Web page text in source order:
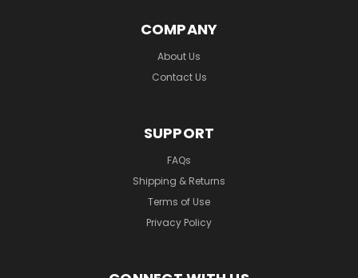
COMPANY
About Us
Contact Us
SUPPORT
FAQs
Shipping & Returns
Terms of Use
Privacy Policy